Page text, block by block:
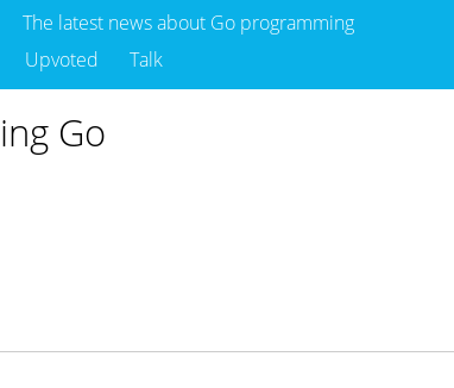
The latest news about Go programming
Upvoted Talk
Go